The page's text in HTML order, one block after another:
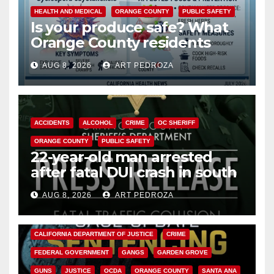
HEALTH AND MEDICAL ORANGE COUNTY PUBLIC SAFETY
Is your produce safe? What
Orange County residents
need to know about the
Cyclospora Parasite
AUG 8, 2026 ART PEDROZA
ACCIDENTS ALCOHOL CRIME OC SHERIFF
ORANGE COUNTY PUBLIC SAFETY
22-year-old man arrested
after fatal DUI crash in south
OCAUG 8, 2026 ART PEDROZA
ANAHEIM CALIFORNIA
CALIFORNIA DEPARTMENT OF JUSTICE CRIME
FEDERAL GOVERNMENT GANGS GARDEN GROVE
GUNS JUSTICE OCDA ORANGE COUNTY SANTA ANA